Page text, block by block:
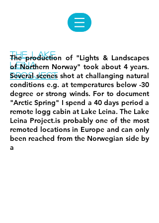
The lake
leina
prosject
The production of "Lights & Landscapes
of Northern Norway" took about 4 years.
Several scenes shot at challanging natural
conditions e.g. at temperatures below -30
degree or strong winds. For to document
"Arctic Spring" I spend a 40 days period a
remote logg cabin at Lake Leina. The Lake
Leina Project.is probably one of the most
remoted locations in Europe and can only
been reached from the Norwegian side by
a